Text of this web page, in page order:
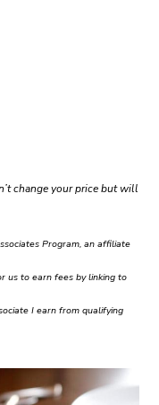
change your price but will
Program, an affiliate
us to earn fees by linking to
I earn from qualifying